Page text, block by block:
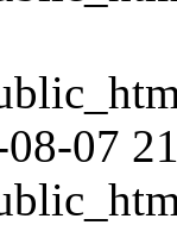
07